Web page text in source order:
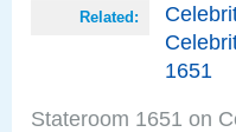
Related:
1651
Stateroom 1651 on